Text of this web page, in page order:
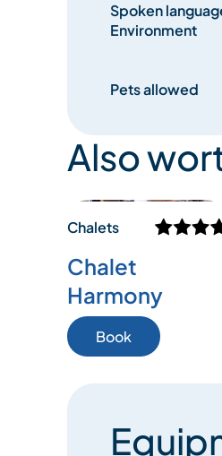
Spoken
Environment
Pets allowed
Also
Chalets
Chalet
Harmony
Book